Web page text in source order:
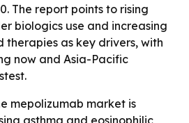
The report points to rising
biologics use and increasing
as key drivers, with
now and Asia-Pacific
mepolizumab market is
asthma and eosinophilic